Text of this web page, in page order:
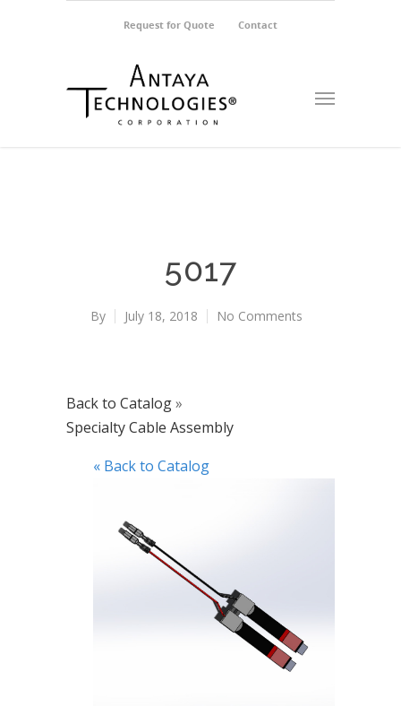
Request for Quote Contact
5017
By July 18, 2018 No Comments
Back to Catalog
Specialty Cable Assembly
« Back to Catalog